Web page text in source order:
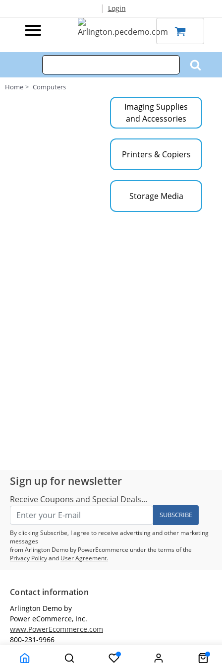
| Login
Home Computers
Imaging Supplies
and Accessories
Printers & Copiers
Storage Media
Sign up for newsletter
Receive Coupons and Special Deals...
SUBSCRIBE
By clicking Subscribe, I agree to receive advertising and other marketing
messages
from Arlington Demo by PowerEcommerce under the terms of the
Privacy Policyand User Agreement.
Contact information
Arlington Demo by
Power eCommerce, Inc.
www.PowerEcommerce.com
800-231-9966